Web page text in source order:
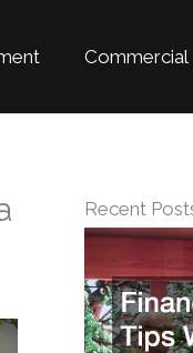
Commercial
Recent